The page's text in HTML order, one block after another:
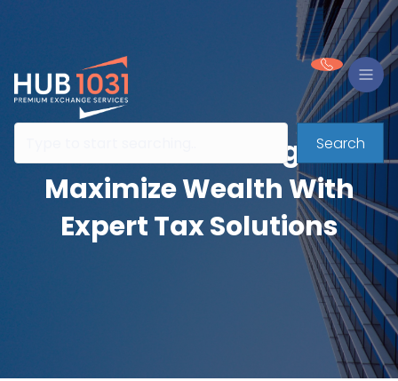
Search
HUB 1031 Exchanges:
Maximize Wealth With
Expert Tax Solutions